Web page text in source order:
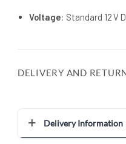
Voltage: Standard 12 V
DELIVERY AND
Delivery Information